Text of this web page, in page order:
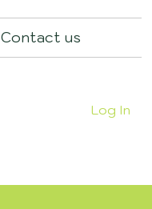
Contact us
Log In